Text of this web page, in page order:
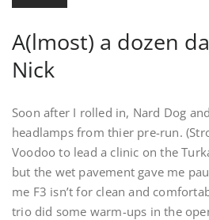
A(lmost) a dozen
Nick
Soon after I rolled in, Nard Dog
headlamps from thier pre-run.
Voodoo to lead a clinic on the
but the wet pavement gave me
me F3 isn’t for clean and
trio did some warm-ups in the